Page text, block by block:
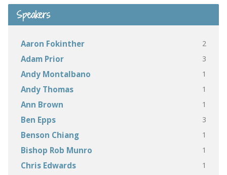
Speakers
Aaron Fokinther 2
Adam Prior 3
Andy Montalbano 1
Andy Thomas 1
Ann Brown 1
Ben Epps 3
Benson Chiang 1
Bishop Rob Munro 1
Chris Edwards 1